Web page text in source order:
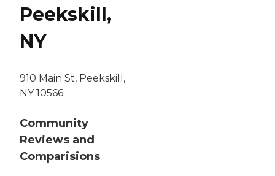
Peekskill,
NY
910 Main St, Peekskill,
NY 10566
Community
Reviews and
Comparisions